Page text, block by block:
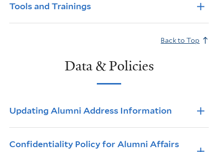
Tools and Trainings
Back to Top
Data & Policies
Info Accordions
Updating Alumni Address Information
Confidentiality Policy for Alumni Affairs